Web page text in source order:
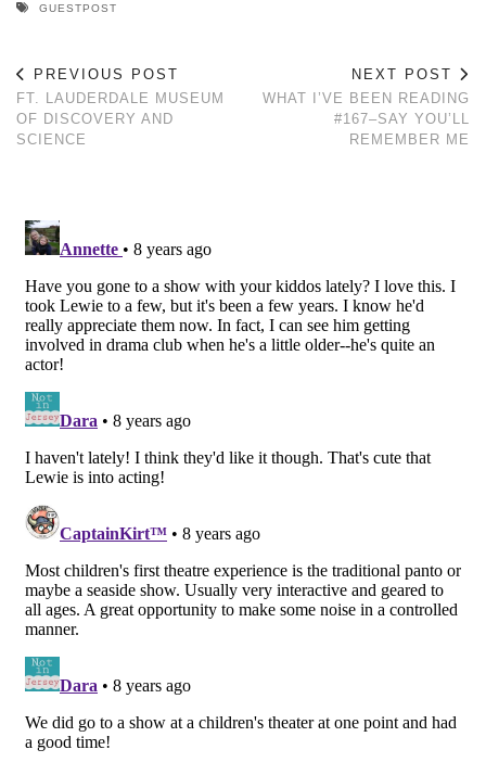
GUESTPOST
PREVIOUS POST
FT. LAUDERDALE MUSEUM
OF DISCOVERY AND
SCIENCE
NEXT POST
WHAT I’VE BEEN READING
#167–SAY YOU’LL
REMEMBER ME